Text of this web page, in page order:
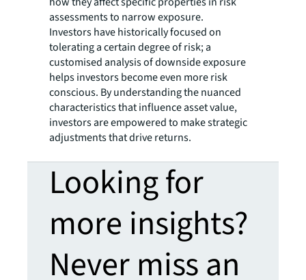
assessments to narrow exposure.
Investors have historically focused on
tolerating a certain degree of risk; a
customised analysis of downside exposure
helps investors become even more risk
conscious. By understanding the nuanced
characteristics that influence asset value,
investors are empowered to make strategic
adjustments that drive returns.
Looking for
more insights?
Never miss an